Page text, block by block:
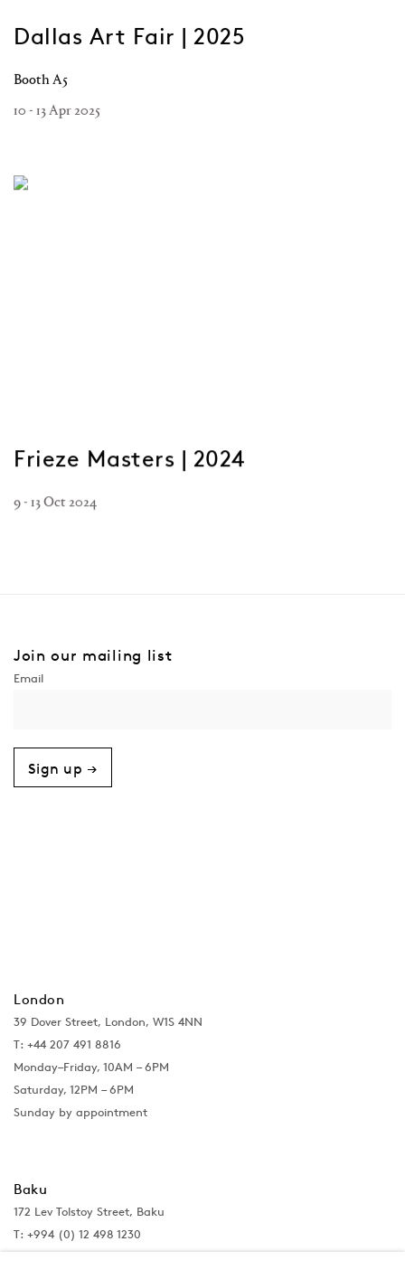
Dallas Art Fair | 2025
Booth A5
10 - 13 Apr 2025
Frieze Masters | 2024
9 - 13 Oct 2024
Join our mailing list
Sign up →
London
39 Dover Street, London, W1S 4NN
T: +44 207 491 8816
Monday–Friday, 10AM – 6PM
Saturday, 12PM – 6PM
Sunday by appointment
Baku
172 Lev Tolstoy Street, Baku
T: +994 (0) 12 498 1230
Tuesday–Saturday, 11AM – 8PM